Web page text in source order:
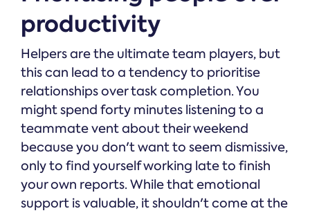
productivity
Helpers are the ultimate team players, but
this can lead to a tendency to prioritise
relationships over task completion. You
might spend forty minutes listening to a
teammate vent about their weekend
because you don't want to seem dismissive,
only to find yourself working late to finish
your own reports. While that emotional
support is valuable, it shouldn't come at the